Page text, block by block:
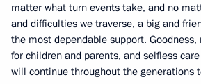
matter what turn events take, and no
and difficulties we traverse, a big and
the most dependable support. Goodness,
for children and parents, and selfless
will continue throughout the generations